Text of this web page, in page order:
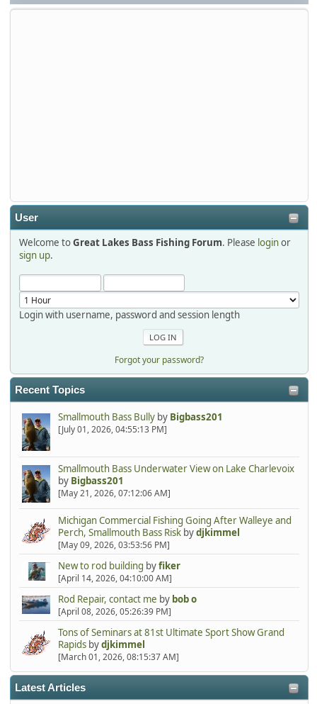
2026-01-08, 07:22:54
2025-12-06, 09:52:48
Hi Dan, see you next month.
User
Welcome toGreat Lakes Bass Fishing Forum. Please loginor
sign up.
Login with username, password and session length
Forgot your password?
Recent Topics
Smallmouth Bass Bullyby Bigbass201
[July 01, 2026, 04:55:13 PM]
Smallmouth Bass Underwater View on Lake Charlevoix
by Bigbass201
[May 21, 2026, 07:12:06 AM]
Michigan Commercial Fishing Going After Walleye and
Perch, Smallmouth Bass Riskbydjkimmel
[May 09, 2026, 03:53:56 PM]
New to rod building byfiker
[April 14, 2026, 04:10:00 AM]
Rod Repair, contact me by bob o
[April 08, 2026, 05:26:39 PM]
Tons of Seminars at 81st Ultimate Sport Show Grand
Rapidsbydjkimmel
[March 01, 2026, 08:15:37 AM]
Latest Articles